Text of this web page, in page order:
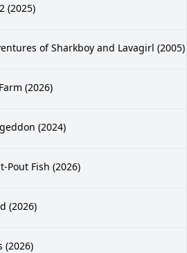
(2025)
of Sharkboy and Lavagirl (2005)
(2026)
(2024)
Pout Fish (2026)
(2026)
(2026)